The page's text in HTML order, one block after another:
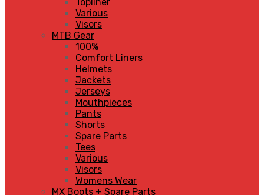
Various
Visors
MTB Gear
100%
Comfort Liners
Helmets
Jackets
Jerseys
Mouthpieces
Pants
Shorts
Spare Parts
Tees
Various
Visors
Womens Wear
MX Boots + Spare Parts